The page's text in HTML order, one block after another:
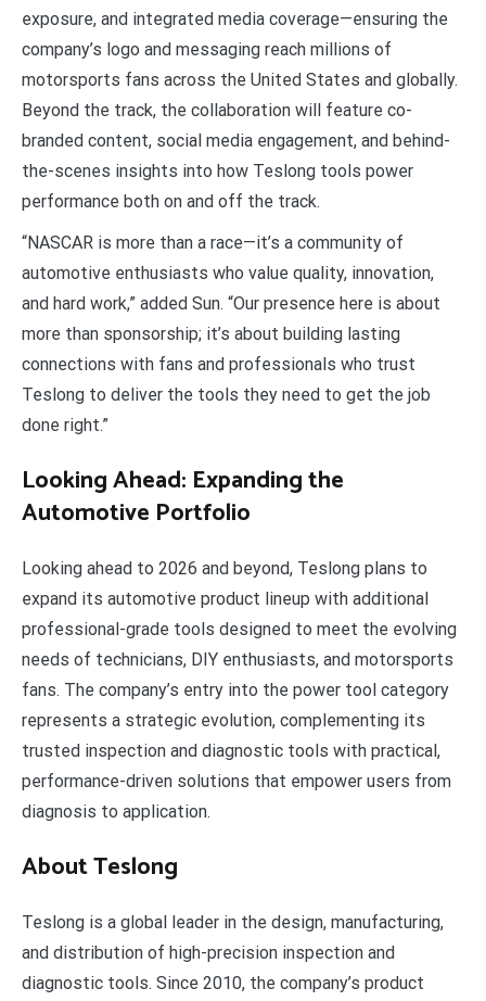
exposure, and integrated media coverage—ensuring the
company’s logo and messaging reach millions of
motorsports fans across the United States and globally.
Beyond the track, the collaboration will feature co-
branded content, social media engagement, and behind-
the-scenes insights into how Teslong tools power
performance both on and off the track.
“NASCAR is more than a race—it’s a community of
automotive enthusiasts who value quality, innovation,
and hard work,” added Sun. “Our presence here is about
more than sponsorship; it’s about building lasting
connections with fans and professionals who trust
Teslong to deliver the tools they need to get the job
done right.”
Looking Ahead: Expanding the
Automotive Portfolio
Looking ahead to 2026 and beyond, Teslong plans to
expand its automotive product lineup with additional
professional-grade tools designed to meet the evolving
needs of technicians, DIY enthusiasts, and motorsports
fans. The company’s entry into the power tool category
represents a strategic evolution, complementing its
trusted inspection and diagnostic tools with practical,
performance-driven solutions that empower users from
diagnosis to application.
About Teslong
Teslong is a global leader in the design, manufacturing,
and distribution of high-precision inspection and
diagnostic tools. Since 2010, the company’s product